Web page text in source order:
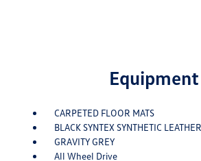
Equipment
CARPETED FLOOR MATS
BLACK SYNTEX SYNTHETIC
GRAVITY GREY
All Wheel Drive